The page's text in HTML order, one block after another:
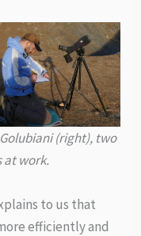
(right), two
at work.
to us that
efficiently and